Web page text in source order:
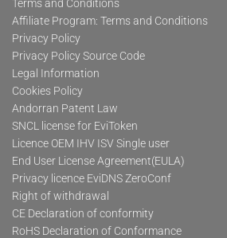
Terms and Conditions
Affiliate Program: Terms and Conditions
Privacy Policy
Privacy Policy Source Code
Legal Information
Cookies Policy
Andorran Patent Law
SNCL license for EviToken
Licence OEM IHV ISV Single user
End User License Agreement(EULA)
Privacy licence EviDNS ZeroConf
Right of withdrawal
CE Declaration of conformity
RoHS Declaration of Conformance